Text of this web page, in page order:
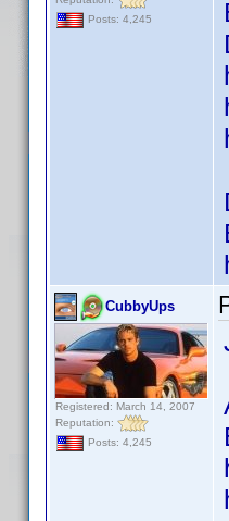
Posts: 4,245
CubbyUps
Registered: March 14, 2007
Reputation:
Posts: 4,245